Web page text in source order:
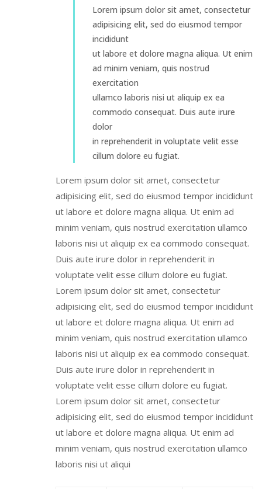
Lorem ipsum dolor sit amet, consectetur
adipisicing elit, sed do eiusmod tempor
incididunt
ut labore et dolore magna aliqua. Ut enim
ad minim veniam, quis nostrud
exercitation
ullamco laboris nisi ut aliquip ex ea
commodo consequat. Duis aute irure
dolor
in reprehenderit in voluptate velit esse
cillum dolore eu fugiat.
Lorem ipsum dolor sit amet, consectetur
adipisicing elit, sed do eiusmod tempor incididunt
ut labore et dolore magna aliqua. Ut enim ad
minim veniam, quis nostrud exercitation ullamco
laboris nisi ut aliquip ex ea commodo consequat.
Duis aute irure dolor in reprehenderit in
voluptate velit esse cillum dolore eu fugiat.
Lorem ipsum dolor sit amet, consectetur
adipisicing elit, sed do eiusmod tempor incididunt
ut labore et dolore magna aliqua. Ut enim ad
minim veniam, quis nostrud exercitation ullamco
laboris nisi ut aliquip ex ea commodo consequat.
Duis aute irure dolor in reprehenderit in
voluptate velit esse cillum dolore eu fugiat.
Lorem ipsum dolor sit amet, consectetur
adipisicing elit, sed do eiusmod tempor incididunt
ut labore et dolore magna aliqua. Ut enim ad
minim veniam, quis nostrud exercitation ullamco
laboris nisi ut aliqui